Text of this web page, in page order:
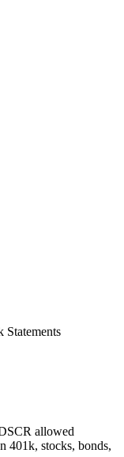
allowed
401k, stocks, bonds,